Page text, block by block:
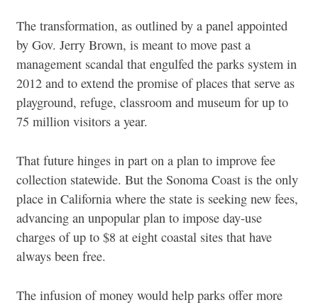
The transformation, as outlined by a panel appointed
by Gov. Jerry Brown, is meant to move past a
management scandal that engulfed the parks system in
2012 and to extend the promise of places that serve as
playground, refuge, classroom and museum for up to
75 million visitors a year.
That future hinges in part on a plan to improve fee
collection statewide. But the Sonoma Coast is the only
place in California where the state is seeking new fees,
advancing an unpopular plan to impose day-use
charges of up to $8 at eight coastal sites that have
always been free.
The infusion of money would help parks offer more